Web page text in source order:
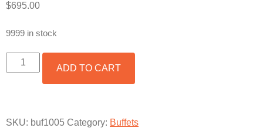
$695.00
9999 in stock
BUFFET
MALIBU
ADD TO CART
SKU: buf1005 Category: Buffets